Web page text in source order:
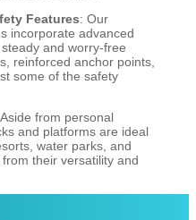
Features: Our
incorporate advanced
and worry-free
reinforced anchor points,
some of the safety
from personal
and platforms are ideal
water parks, and
their versatility and